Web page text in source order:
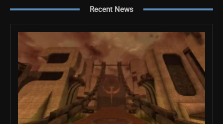
Recent News